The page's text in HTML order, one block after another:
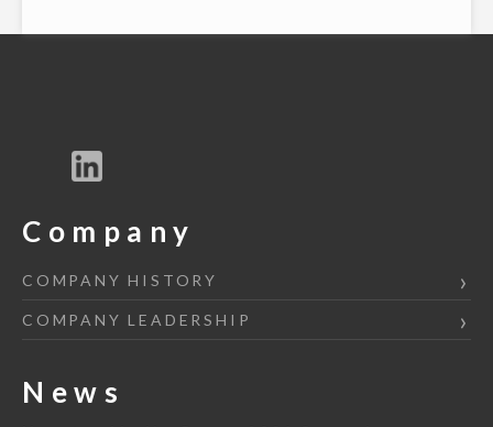
Company
COMPANY HISTORY
COMPANY LEADERSHIP
News